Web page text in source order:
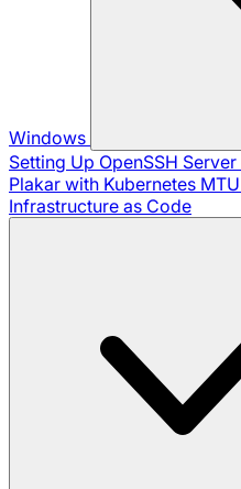
Windows
Setting Up OpenSSH
Plakar with Kubernetes
Infrastructure as Code